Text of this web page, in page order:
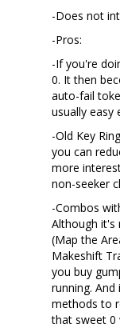
-Does not
-Pros:
-If you're
0. It then
auto-fail
usually easy
-Old Key
you can
more
non-seeker
-Combos
Although it's
(Map the
Makeshift
you buy
running.
methods to
that sweet 0